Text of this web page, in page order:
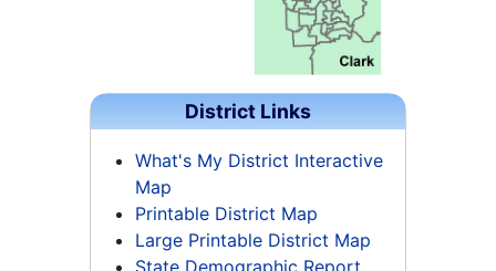
District Links
What's My District Interactive
Map
Printable District Map
Large Printable District Map